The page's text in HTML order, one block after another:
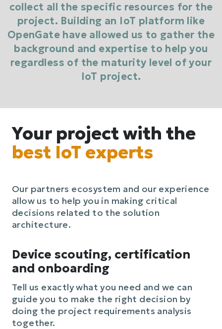
collect all the specific resources for the
project. Building an IoT platform like
OpenGate have allowed us to gather the
background and expertise to help you
regardless of the maturity level of your
IoT project.
Your project with the
best IoT experts
Our partners ecosystem and our experience
allow us to help you in making critical
decisions related to the solution
architecture.
Device scouting, certification
and onboarding
Tell us exactly what you need and we can
guide you to make the right decision by
doing the project requirements analysis
together.